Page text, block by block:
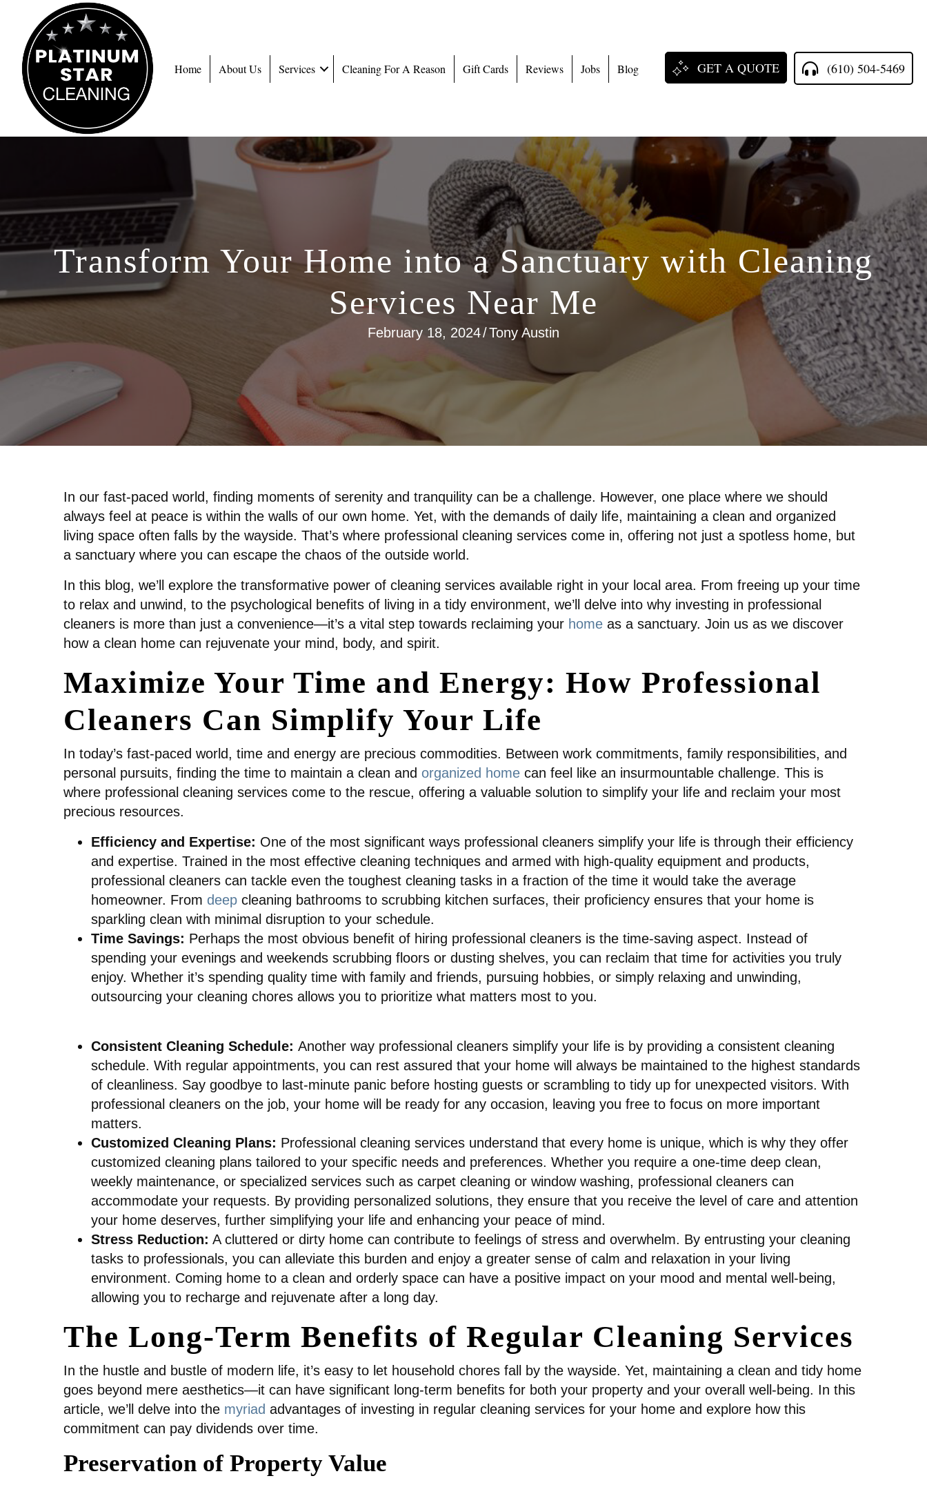
Home About Us Services Cleaning For A Reason Gift Cards Reviews Jobs Blog GET A QUOTE (610) 504-5469
Transform Your Home into a Sanctuary with Cleaning
Services Near Me
February 18, 2024/Tony Austin
In our fast-paced world, finding moments of serenity and tranquility can be a challenge. However, one place where we should
always feel at peace is within the walls of our own home. Yet, with the demands of daily life, maintaining a clean and organized
living space often falls by the wayside. That’s where professional cleaning services come in, offering not just a spotless home, but
a sanctuary where you can escape the chaos of the outside world.
In this blog, we’ll explore the transformative power of cleaning services available right in your local area. From freeing up your time
to relax and unwind, to the psychological benefits of living in a tidy environment, we’ll delve into why investing in professional
cleaners is more than just a convenience—it’s a vital step towards reclaiming your home as a sanctuary. Join us as we discover
how a clean home can rejuvenate your mind, body, and spirit.
Maximize Your Time and Energy: How Professional
Cleaners Can Simplify Your Life
In today’s fast-paced world, time and energy are precious commodities. Between work commitments, family responsibilities, and
personal pursuits, finding the time to maintain a clean and organized home can feel like an insurmountable challenge. This is
where professional cleaning services come to the rescue, offering a valuable solution to simplify your life and reclaim your most
precious resources.
Efficiency and Expertise: One of the most significant ways professional cleaners simplify your life is through their efficiency
and expertise. Trained in the most effective cleaning techniques and armed with high-quality equipment and products,
professional cleaners can tackle even the toughest cleaning tasks in a fraction of the time it would take the average
homeowner. From deep cleaning bathrooms to scrubbing kitchen surfaces, their proficiency ensures that your home is
sparkling clean with minimal disruption to your schedule.
Time Savings: Perhaps the most obvious benefit of hiring professional cleaners is the time-saving aspect. Instead of
spending your evenings and weekends scrubbing floors or dusting shelves, you can reclaim that time for activities you truly
enjoy. Whether it’s spending quality time with family and friends, pursuing hobbies, or simply relaxing and unwinding,
outsourcing your cleaning chores allows you to prioritize what matters most to you.
Consistent Cleaning Schedule: Another way professional cleaners simplify your life is by providing a consistent cleaning
schedule. With regular appointments, you can rest assured that your home will always be maintained to the highest standards
of cleanliness. Say goodbye to last-minute panic before hosting guests or scrambling to tidy up for unexpected visitors. With
professional cleaners on the job, your home will be ready for any occasion, leaving you free to focus on more important
matters.
Customized Cleaning Plans: Professional cleaning services understand that every home is unique, which is why they offer
customized cleaning plans tailored to your specific needs and preferences. Whether you require a one-time deep clean,
weekly maintenance, or specialized services such as carpet cleaning or window washing, professional cleaners can
accommodate your requests. By providing personalized solutions, they ensure that you receive the level of care and attention
your home deserves, further simplifying your life and enhancing your peace of mind.
Stress Reduction: A cluttered or dirty home can contribute to feelings of stress and overwhelm. By entrusting your cleaning
tasks to professionals, you can alleviate this burden and enjoy a greater sense of calm and relaxation in your living
environment. Coming home to a clean and orderly space can have a positive impact on your mood and mental well-being,
allowing you to recharge and rejuvenate after a long day.
The Long-Term Benefits of Regular Cleaning Services
In the hustle and bustle of modern life, it’s easy to let household chores fall by the wayside. Yet, maintaining a clean and tidy home
goes beyond mere aesthetics—it can have significant long-term benefits for both your property and your overall well-being. In this
article, we’ll delve into the myriad advantages of investing in regular cleaning services for your home and explore how this
commitment can pay dividends over time.
Preservation of Property Value